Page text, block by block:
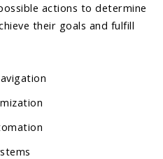
actions to determine
their goals and fulfill